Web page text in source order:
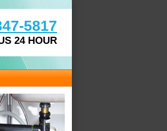
5817
24 HOUR